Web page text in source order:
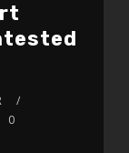
0